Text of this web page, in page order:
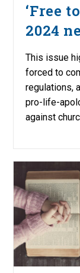
‘Free
2024
This issue
forced to
regulations,
pro-life-
against